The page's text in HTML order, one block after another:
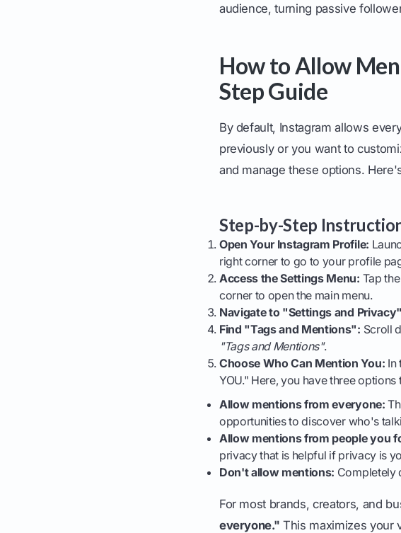
audience, turning passive
How to Allow
Step Guide
By default, Instagram allows
previously or you want to
and manage these options.
Step-by-Step
Open Your Instagram Profile:
right corner to go to your profile
Access the Settings Menu: Tap
corner to open the main menu.
Navigate to "Settings and
Find "Tags and Mentions": Scroll
"Tags and Mentions".
Choose Who Can Mention You: In
YOU." Here, you have three
Allow mentions from everyone:
opportunities to discover who's
Allow mentions from people you
privacy that is helpful if privacy is
Don't allow mentions: Completely
For most brands, creators, and
everyone." This maximizes your